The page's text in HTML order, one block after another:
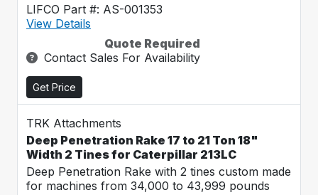
LIFCO Part #: AS-001353
View Details
Quote Required
Contact Sales For Availability
Get Price
TRK Attachments
Deep Penetration Rake 17 to 21 Ton 18"
Width 2 Tines for Caterpillar 213LC
Deep Penetration Rake with 2 tines custom made
for machines from 34,000 to 43,999 pounds